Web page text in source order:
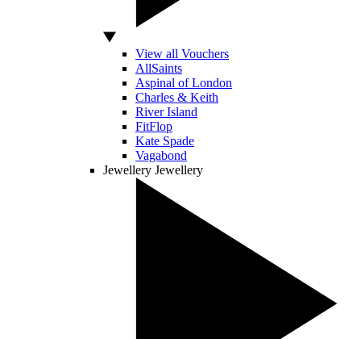
View all Vouchers
AllSaints
Aspinal of London
Charles & Keith
River Island
FitFlop
Kate Spade
Vagabond
Jewellery Jewellery